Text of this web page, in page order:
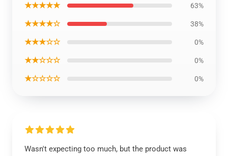
★★★★★ 63%
★★★★☆ 38%
★★★☆☆ 0%
★★☆☆☆ 0%
★☆☆☆☆ 0%
Wasn't expecting too much, but the product was